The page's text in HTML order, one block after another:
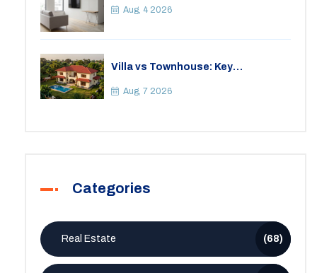
Space
Aug, 4 2026
Villa vs Townhouse: Key
Your Lifestyle
Aug, 7 2026
Categories
Real Estate (68)